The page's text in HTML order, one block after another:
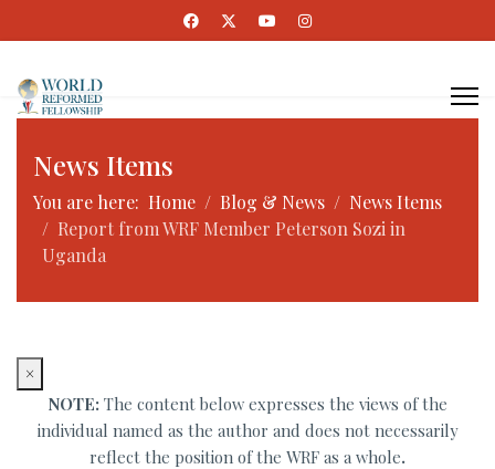
News Items
You are here: Home Blog & News
News Items
Report from WRF Member Peterson Sozi in
Uganda
×
NOTE: The content below expresses the views of the
individual named as the author and does not necessarily
reflect the position of the WRF as a whole.